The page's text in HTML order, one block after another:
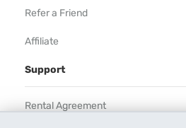
Refer a Friend
Affiliate
Support
Rental Agreement